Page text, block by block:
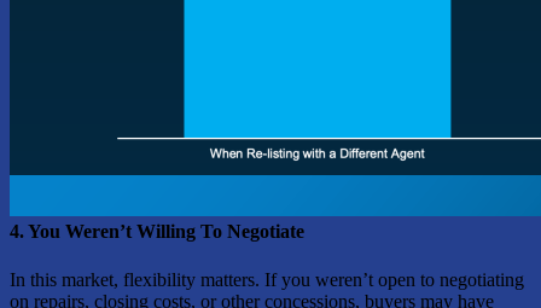
4. You Weren’t Willing To Negotiate
In this market, flexibility matters. If you weren’t open to negotiating
on repairs, closing costs, or other concessions, buyers may have